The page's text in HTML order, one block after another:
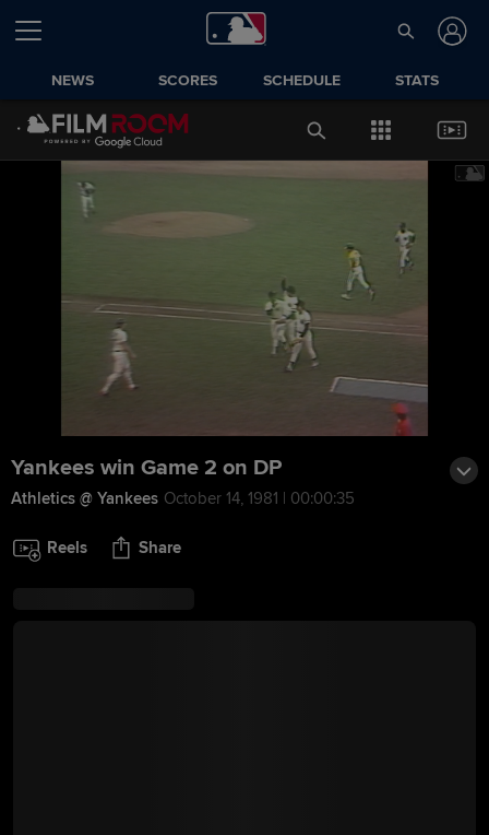
NEWS SCORES SCHEDULE STATS
Yankees win Game 2 on DP
Athletics @ Yankees October 14, 1981 | 00:00:35
Reels Share